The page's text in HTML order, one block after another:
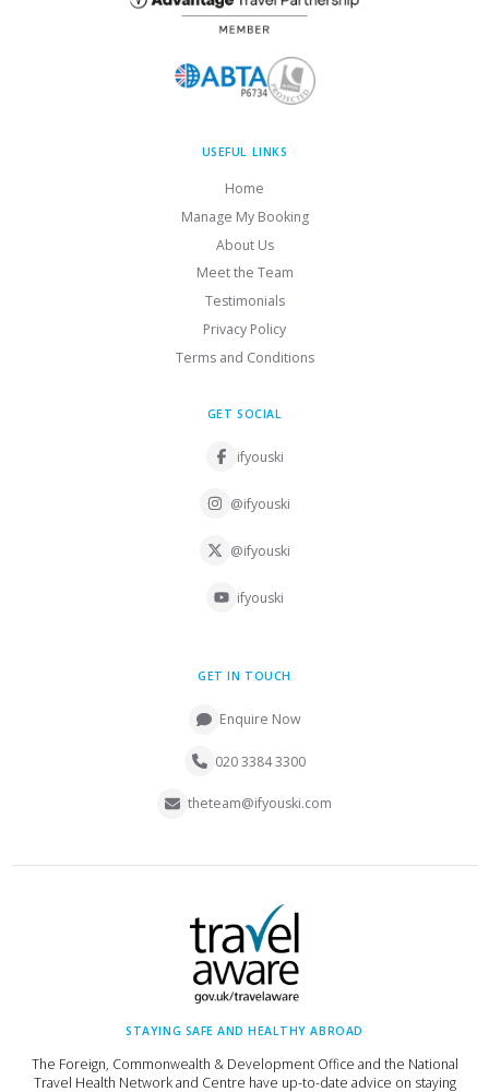
USEFUL LINKS
Home
Manage My Booking
About Us
Meet the Team
Testimonials
Privacy Policy
Terms and Conditions
GET SOCIAL
ifyouski
@ifyouski
@ifyouski
ifyouski
GET IN TOUCH
Enquire Now
020 3384 3300
theteam@ifyouski.com
STAYING SAFE AND HEALTHY ABROAD
The Foreign, Commonwealth & Development Office and the National
Travel Health Network and Centre have up-to-date advice on staying